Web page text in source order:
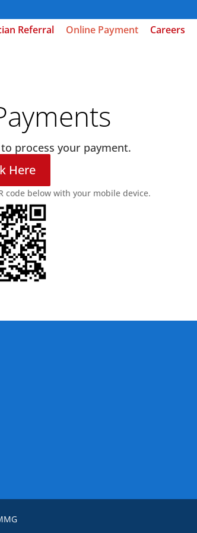
Referral Online Payment Careers
process your payment.
Here
code below with your mobile device.